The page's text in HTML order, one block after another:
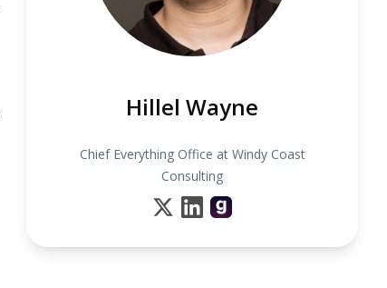
Hillel Wayne
Chief Everything Office at Windy Coast
Consulting